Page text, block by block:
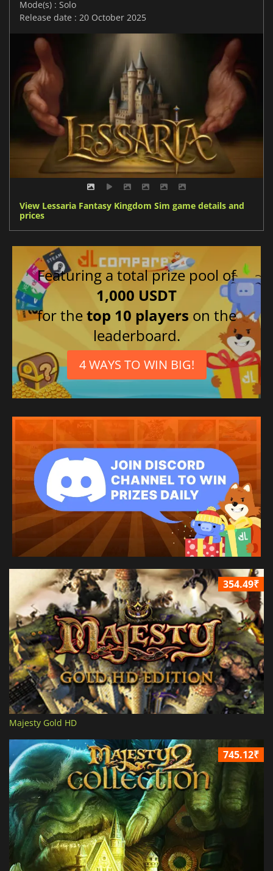
Mode(s) : Solo
Release date : 20 October 2025
View Lessaria Fantasy Kingdom Sim game details and
prices
Featuring a total prize pool of
1,000 USDT
for thetop 10 players on the
leaderboard.
4 WAYS TO WIN BIG!
354.49₹
Majesty Gold HD
745.12₹